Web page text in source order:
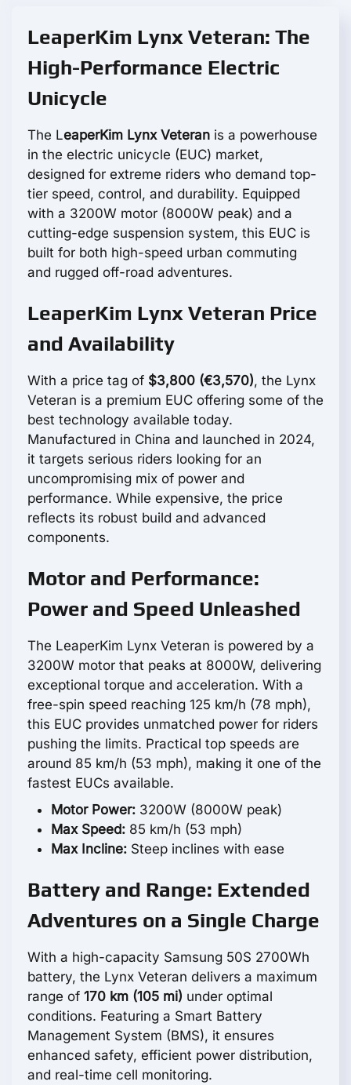
LeaperKim Lynx Veteran: The
High-Performance Electric
Unicycle
The LeaperKim Lynx Veteran is a powerhouse
in the electric unicycle (EUC) market,
designed for extreme riders who demand top-
tier speed, control, and durability. Equipped
with a 3200W motor (8000W peak) and a
cutting-edge suspension system, this EUC is
built for both high-speed urban commuting
and rugged off-road adventures.
LeaperKim Lynx Veteran Price
and Availability
With a price tag of $3,800 (€3,570), the Lynx
Veteran is a premium EUC offering some of the
best technology available today.
Manufactured in China and launched in 2024,
it targets serious riders looking for an
uncompromising mix of power and
performance. While expensive, the price
reflects its robust build and advanced
components.
Motor and Performance:
Power and Speed Unleashed
The LeaperKim Lynx Veteran is powered by a
3200W motor that peaks at 8000W, delivering
exceptional torque and acceleration. With a
free-spin speed reaching 125 km/h (78 mph),
this EUC provides unmatched power for riders
pushing the limits. Practical top speeds are
around 85 km/h (53 mph), making it one of the
fastest EUCs available.
Motor Power: 3200W (8000W peak)
Max Speed: 85 km/h (53 mph)
Max Incline: Steep inclines with ease
Battery and Range: Extended
Adventures on a Single Charge
With a high-capacity Samsung 50S 2700Wh
battery, the Lynx Veteran delivers a maximum
range of 170 km (105 mi) under optimal
conditions. Featuring a Smart Battery
Management System (BMS), it ensures
enhanced safety, efficient power distribution,
and real-time cell monitoring.